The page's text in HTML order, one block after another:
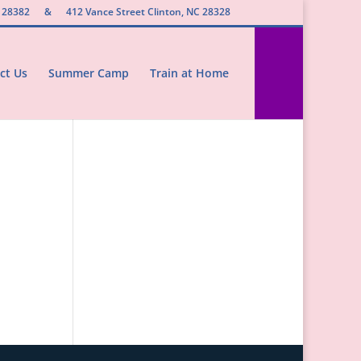
& 412 Vance Street Clinton, NC 28328
Us Summer Camp Train at Home